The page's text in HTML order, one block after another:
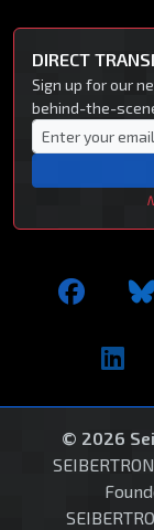
DIRECT
Sign up for our
behind-the-
© 2026